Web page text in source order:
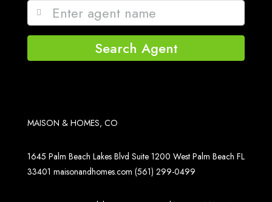
Search Agent
MAISON & HOMES, CO
1645 Palm Beach Lakes Blvd Suite 1200 West Palm Beach FL
33401 maisonandhomes.com (561) 299-0499